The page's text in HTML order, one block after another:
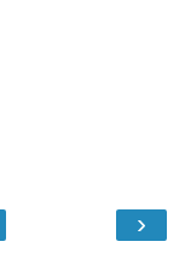
›